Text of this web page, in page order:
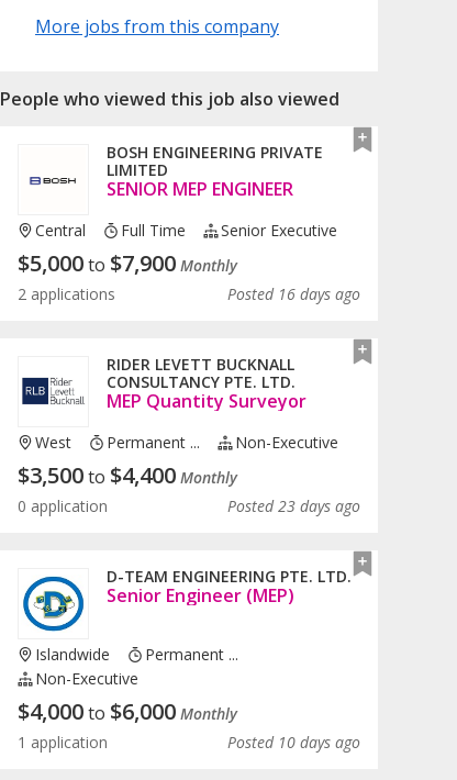
More jobs from this company
People who viewed this job also viewed
BOSH ENGINEERING PRIVATE
LIMITED
SENIOR MEP ENGINEER
Central Full Time Senior Executive
$5,000to $7,900 Monthly
2 applications
Posted 16 days ago
RIDER LEVETT BUCKNALL
CONSULTANCY PTE. LTD.
MEP Quantity Surveyor
West Permanent ... Non-Executive
$3,500to $4,400 Monthly
0 application
Posted 23 days ago
D-TEAM ENGINEERING PTE. LTD.
Senior Engineer (MEP)
Islandwide
Permanent ...
Non-Executive
$4,000to $6,000 Monthly
1 application
Posted 10 days ago